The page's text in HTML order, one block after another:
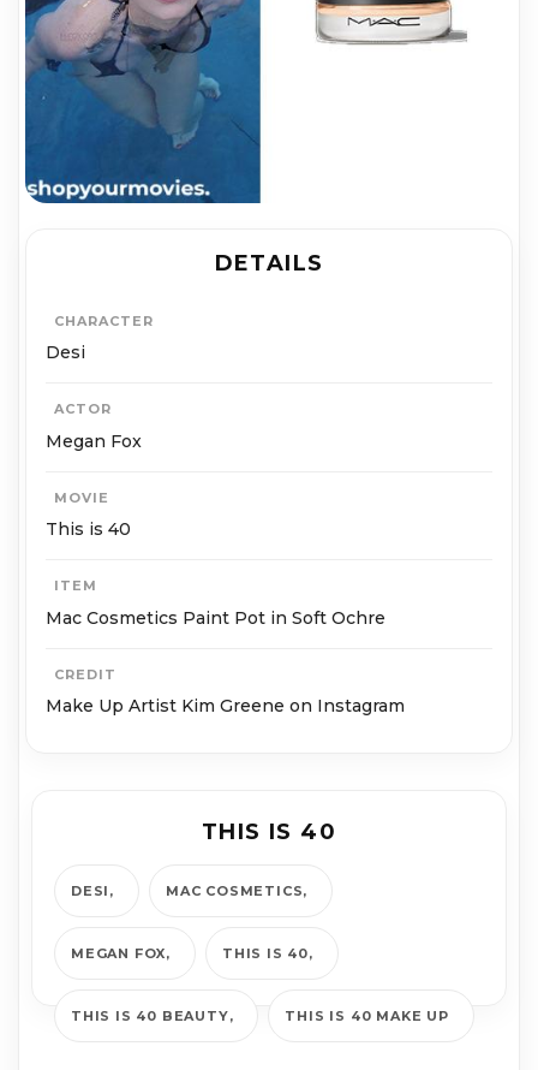
DETAILS
CHARACTER
Desi
ACTOR
Megan Fox
MOVIE
This is 40
ITEM
Mac Cosmetics Paint Pot in Soft Ochre
CREDIT
Make Up Artist Kim Greene on Instagram
THIS IS 40
DESI MAC COSMETICS
MEGAN FOX THIS IS 40
THIS IS 40 BEAUTY THIS IS 40 MAKE UP